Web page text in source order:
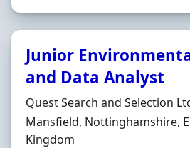
Junior
and Data Analyst
Hiring Organisation
Quest Search and Selection
Location
Mansfield, Nottinghamshire,
Kingdom